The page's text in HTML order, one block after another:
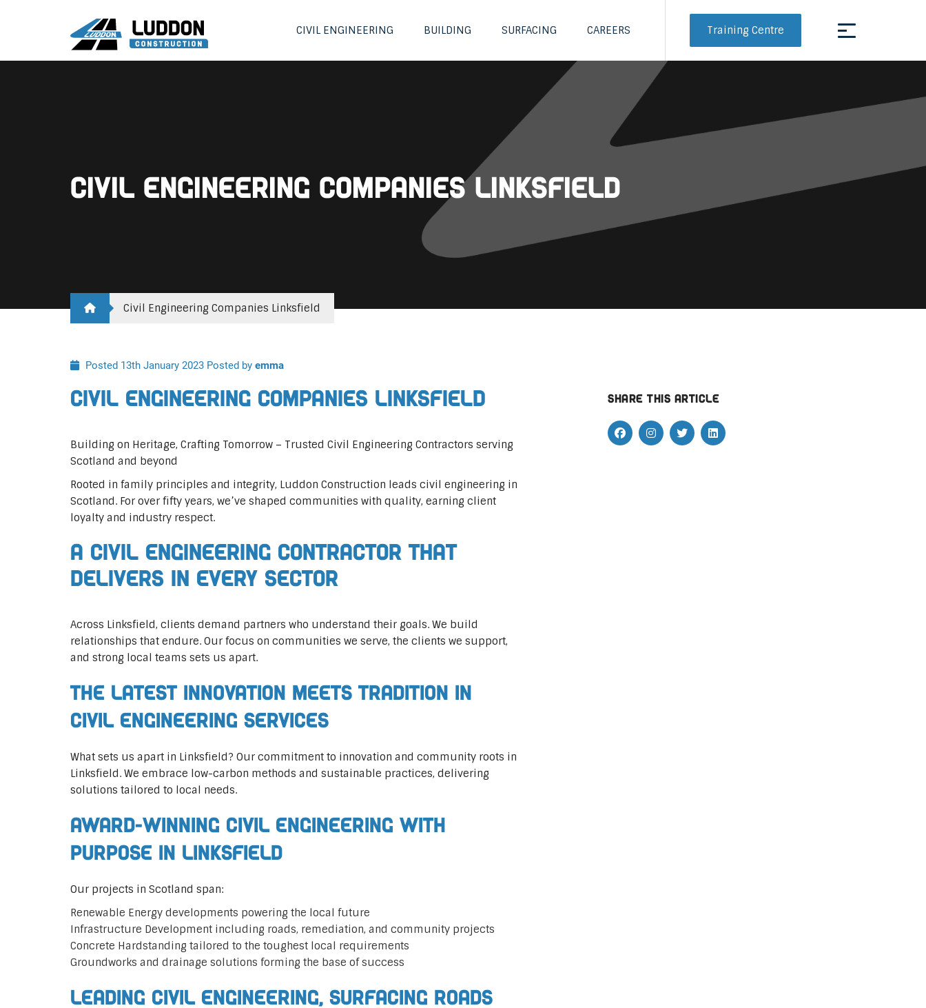
CIVIL ENGINEERING BUILDING SURFACING CAREERS Training Centre
Civil Engineering Companies Linksfield
Civil Engineering Companies Linksfield
Posted 13th January 2023 Posted by emma
Civil Engineering Companies Linksfield
Building on Heritage, Crafting Tomorrow – Trusted Civil Engineering Contractors serving
Scotland and beyond
Rooted in family principles and integrity, Luddon Construction leads civil engineering in
Scotland. For over fifty years, we’ve shaped communities with quality, earning client
loyalty and industry respect.
A Civil Engineering Contractor That
Delivers In Every Sector
Across Linksfield, clients demand partners who understand their goals. We build
relationships that endure. Our focus on communities we serve, the clients we support,
and strong local teams sets us apart.
The Latest Innovation Meets Tradition in
Civil Engineering Services
What sets us apart in Linksfield? Our commitment to innovation and community roots in
Linksfield. We embrace low-carbon methods and sustainable practices, delivering
solutions tailored to local needs.
Award-Winning Civil Engineering with
Purpose in Linksfield
Our projects in Scotland span:
Renewable Energy developments powering the local future
Infrastructure Development including roads, remediation, and community projects
Concrete Hardstanding tailored to the toughest local requirements
Groundworks and drainage solutions forming the base of success
Leading Civil Engineering, Surfacing Roads
Share this article